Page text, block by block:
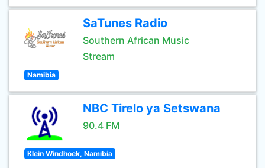
SaTunes Radio
Southern African Music
Stream
Namibia
NBC Tirelo ya Setswana
90.4 FM
Klein Windhoek, Namibia